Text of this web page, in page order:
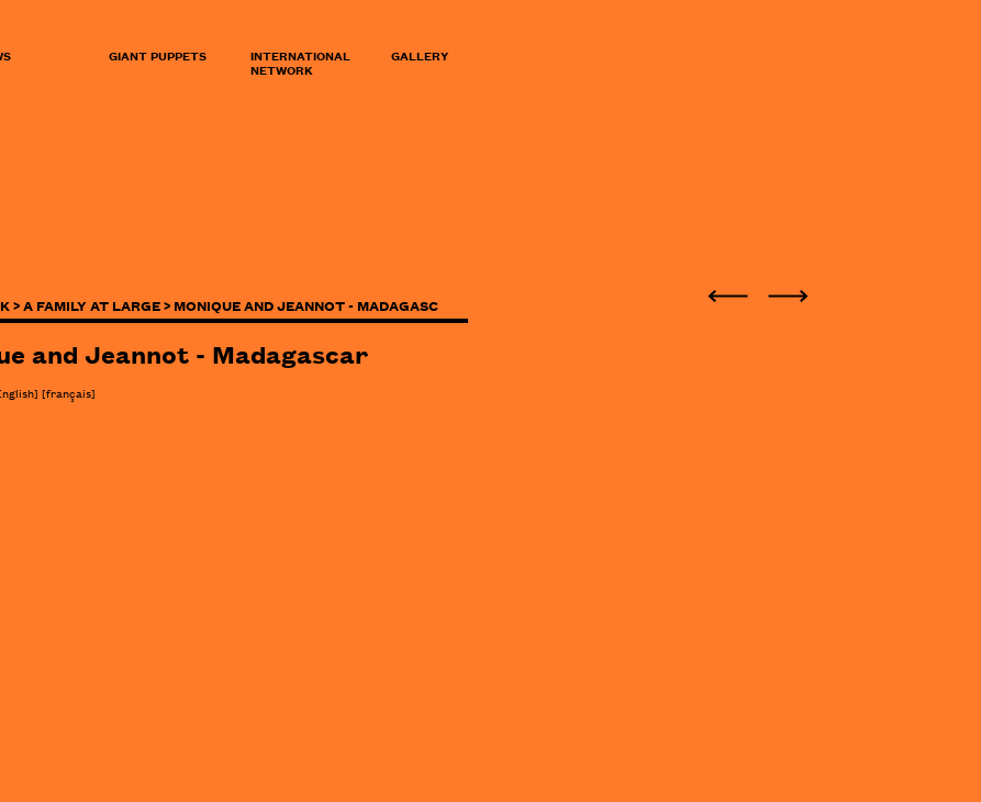
GIANT PUPPETS INTERNATIONAL
NETWORK
GALLERY
>A FAMILY AT LARGE > MONIQUE AND JEANNOT - MADAGASC
and Jeannot - Madagascar
[français]